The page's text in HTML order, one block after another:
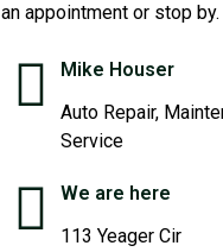
an appointment or stop by.
Mike Houser
Auto Repair,
Service
We are here
113 Yeager Cir